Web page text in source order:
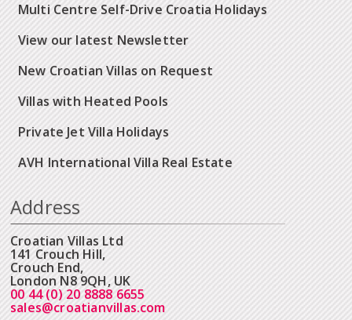
Multi Centre Self-Drive Croatia Holidays
View our latest Newsletter
New Croatian Villas on Request
Villas with Heated Pools
Private Jet Villa Holidays
AVH International Villa Real Estate
Address
Croatian Villas Ltd
141 Crouch Hill,
Crouch End,
London N8 9QH, UK
00 44 (0) 20 8888 6655
sales@croatianvillas.com